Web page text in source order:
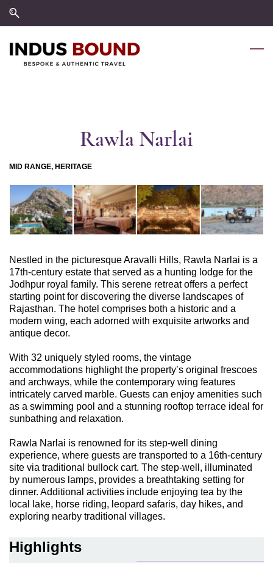
Skip
Skip
content
Rawla Narlai
MID RANGE, HERITAGE
Nestled in the picturesque Aravalli Hills, Rawla Narlai is a
17th-century estate that served as a hunting lodge for the
Jodhpur royal family. This serene retreat offers a perfect
starting point for discovering the diverse landscapes of
Rajasthan. The hotel comprises both a historic and a
modern wing, each adorned with exquisite artworks and
antique decor.
With 32 uniquely styled rooms, the vintage
accommodations highlight the property’s original frescoes
and archways, while the contemporary wing features
intricately carved marble. Guests can enjoy amenities such
as a swimming pool and a stunning rooftop terrace ideal for
sunbathing and relaxation.
Rawla Narlai is renowned for its step-well dining
experience, where guests are transported to a 16th-century
site via traditional bullock cart. The step-well, illuminated
by numerous lamps, provides a breathtaking setting for
dinner. Additional activities include enjoying tea by the
local lake, horse riding, leopard safaris, day hikes, and
exploring nearby traditional villages.
Highlights